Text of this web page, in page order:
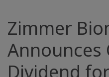
Zimmer
Dividend